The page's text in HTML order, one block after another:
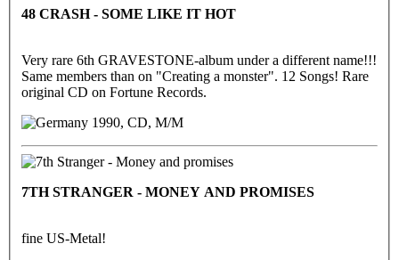
48 CRASH - SOME LIKE IT HOT
Very rare 6th GRAVESTONE-album under a different name!!!
Same members than on "Creating a monster". 12 Songs! Rare
original CD on Fortune Records.
1990, CD, M/M
7TH STRANGER - MONEY AND PROMISES
fine US-Metal!